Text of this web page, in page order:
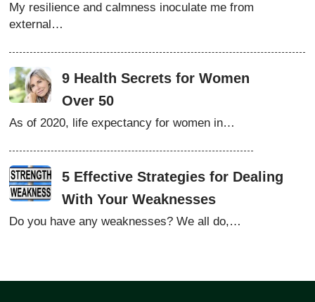
My resilience and calmness inoculate me from
external…
9 Health Secrets for Women
Over 50
As of 2020, life expectancy for women in…
5 Effective Strategies for Dealing
With Your Weaknesses
Do you have any weaknesses? We all do,…